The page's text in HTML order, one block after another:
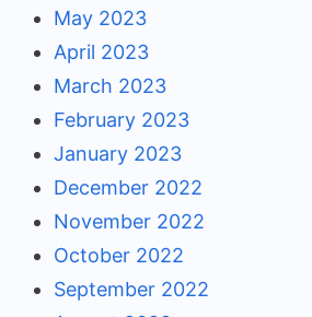
May 2023
April 2023
March 2023
February 2023
January 2023
December 2022
November 2022
October 2022
September 2022